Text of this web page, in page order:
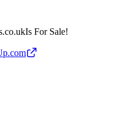
Is For Sale!